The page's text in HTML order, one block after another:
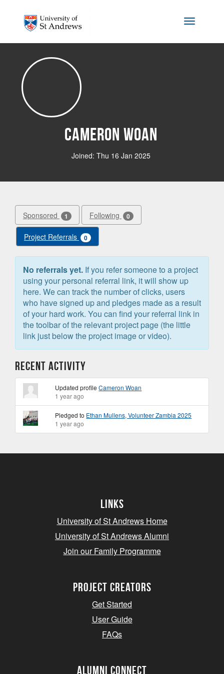
Toggle
Cameron Woan
Joined: Thu 16 Jan 2025
Sponsored 1 Following 0
Project Referrals 0
No referrals yet. If you refer someone to a project
using your personal referral link, it will show up
here. We can track the number of clicks, users
who have signed up and pledges made as a result
of your hard work. You can find your referral link in
the toolbar of the relevant project page (the little
link just below the project image or video).
Recent Activity
Updated profileCameron Woan
1 year ago
Pledged to Ethan Mullens, Volunteer Zambia 2025
1 year ago
Links
University of St Andrews Home
University of St Andrews Alumni
Join our Family Programme
Project Creators
Get Started
User Guide
FAQs
Alumni Connect